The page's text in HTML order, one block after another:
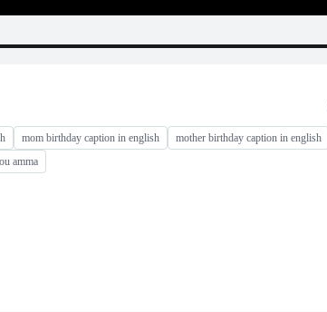
mom birthday caption in english
mother birthday caption in english
amma